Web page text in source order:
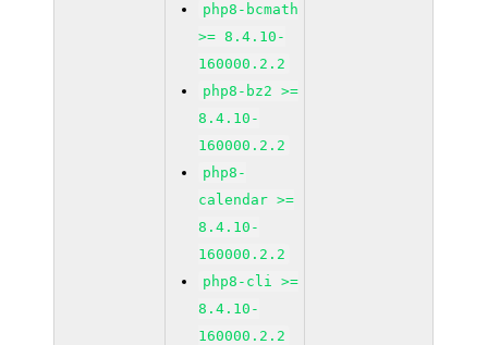
php8-bcmath
>= 8.4.10-
160000.2.2
php8-bz2 >=
8.4.10-
160000.2.2
php8-
calendar >=
8.4.10-
160000.2.2
php8-cli >=
8.4.10-
160000.2.2